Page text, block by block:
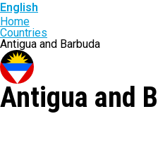
English
Breadcrumb
Home
Countries
Antigua and Barbuda
Antigua and